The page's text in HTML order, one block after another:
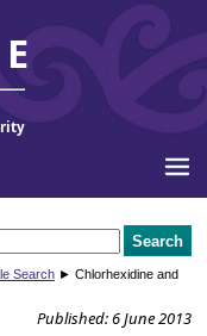
Search ► Chlorhexidine and
Published: 6 June 2013